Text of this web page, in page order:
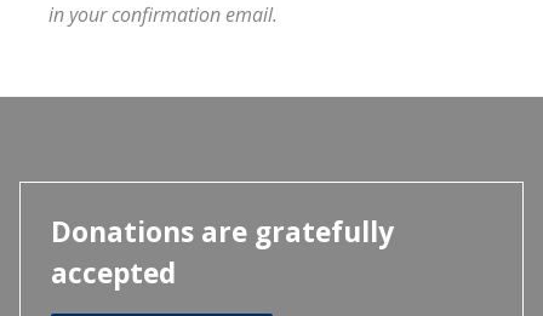
in your confirmation email.
Donations are gratefully
accepted